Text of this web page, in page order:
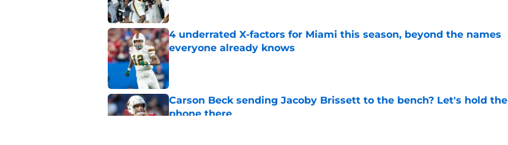
4 underrated X-factors for Miami this season, beyond the names
everyone already knows
Published by on Invalid Date
Carson Beck sending Jacoby Brissett to the bench? Let's hold the
phone there